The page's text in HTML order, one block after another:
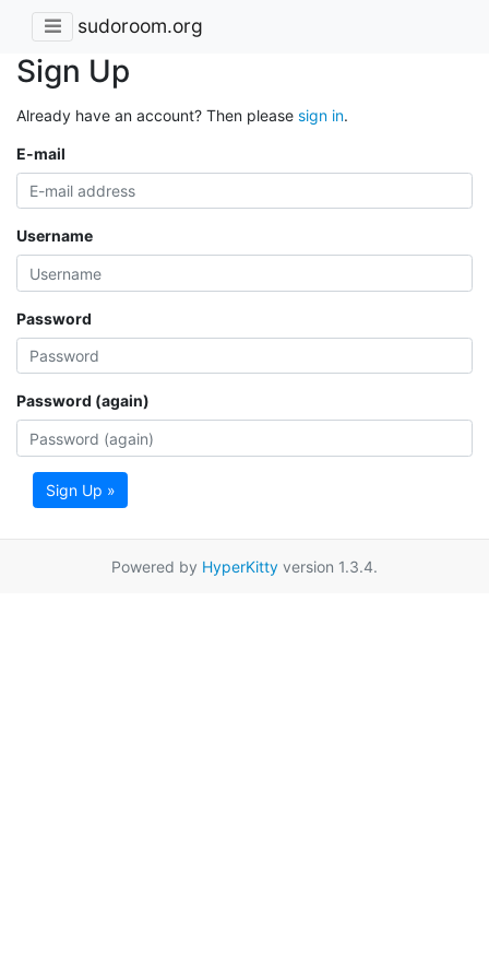
sudoroom.org
Sign Up
Already have an account? Then please sign in.
E-mail
Username
Password
Password (again)
Sign Up »
Powered by HyperKitty version 1.3.4.